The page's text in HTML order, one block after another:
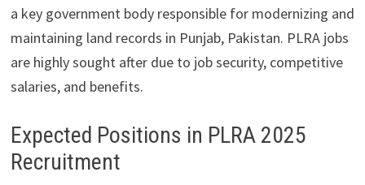
a key government body responsible for modernizing and
maintaining land records in Punjab, Pakistan. PLRA jobs
are highly sought after due to job security, competitive
salaries, and benefits.
Expected Positions in PLRA 2025
Recruitment